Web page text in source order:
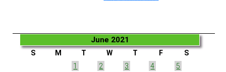
June 2021
S M T W T F
S
1
2 3 4
5